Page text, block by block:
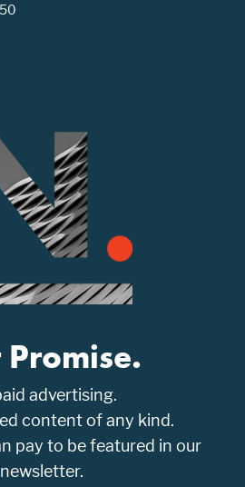
advertising.
content of any kind.
pay to be featured in our
newsletter.